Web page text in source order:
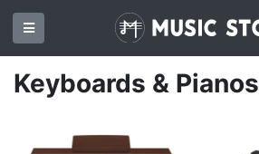
Keyboards & Pianos